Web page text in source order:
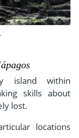
island within
skills about
lost.
locations